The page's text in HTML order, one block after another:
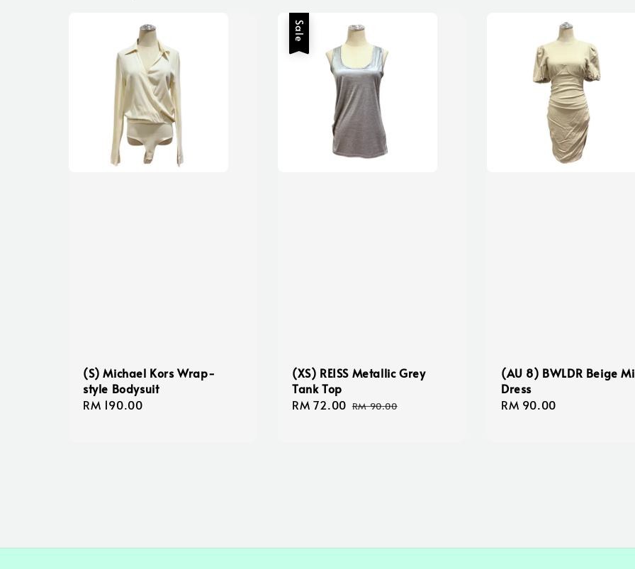
(S) Michael Kors Wrap-
style Bodysuit
Regular
RM 190.00
Sale
(XS) REISS Metallic Grey
Tank Top
Sale
RM 72.00 Regular
RM 90.00
(AU 8) BWLDR Beige
Dress
Regular
RM 90.00